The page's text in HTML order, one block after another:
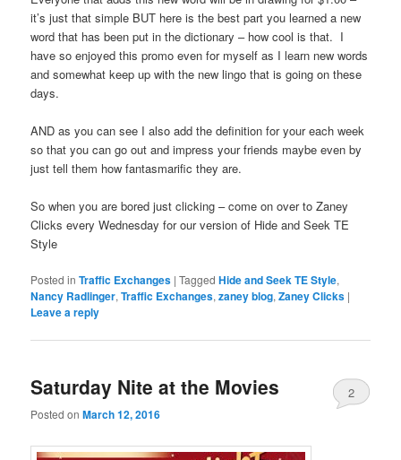
it’s just that simple BUT here is the best part you learned a new
word that has been put in the dictionary – how cool is that. I
have so enjoyed this promo even for myself as I learn new words
and somewhat keep up with the new lingo that is going on these
days.
AND as you can see I also add the definition for your each week
so that you can go out and impress your friends maybe even by
just tell them how fantasmarific they are.
So when you are bored just clicking – come on over to Zaney
Clicks every Wednesday for our version of Hide and Seek TE
Style
Posted in Traffic Exchanges |Tagged Hide and Seek TE Style,
Nancy Radlinger,Traffic Exchanges,zaney blog,Zaney Clicks |
Leave a reply
Saturday Nite at the Movies
Posted onMarch 12, 2016
2